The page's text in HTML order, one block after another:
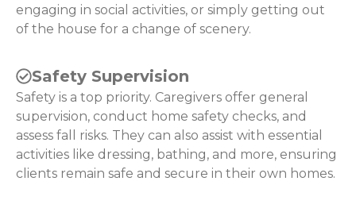
engaging in social activities, or simply getting out
of the house for a change of scenery.
Safety Supervision
Safety is a top priority. Caregivers offer general
supervision, conduct home safety checks, and
assess fall risks. They can also assist with essential
activities like dressing, bathing, and more, ensuring
clients remain safe and secure in their own homes.